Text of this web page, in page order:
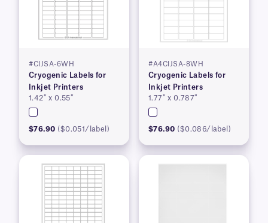
#CIJSA-6WH
Cryogenic Labels for
Inkjet Printers
1.42″ x 0.55″
$76.90 ($0.051/label)
#A4CIJSA-8WH
Cryogenic Labels for
Inkjet Printers
1.77″ x 0.787″
$76.90 ($0.086/label)